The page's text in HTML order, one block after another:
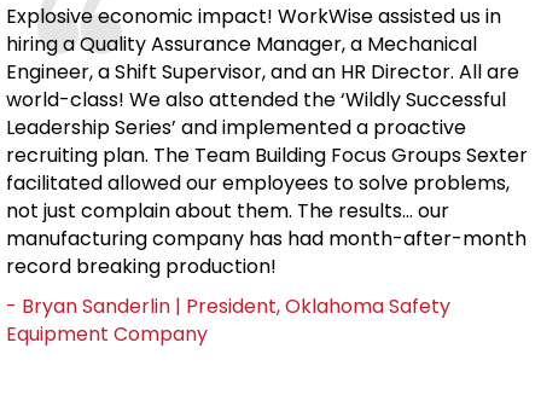
Explosive economic impact! WorkWise assisted us in
hiring a Quality Assurance Manager, a Mechanical
Engineer, a Shift Supervisor, and an HR Director. All are
world-class! We also attended the ‘Wildly Successful
Leadership Series’ and implemented a proactive
recruiting plan. The Team Building Focus Groups Sexter
facilitated allowed our employees to solve problems,
not just complain about them. The results... our
manufacturing company has had month-after-month
record breaking production!
- Bryan Sanderlin | President, Oklahoma Safety
Equipment Company